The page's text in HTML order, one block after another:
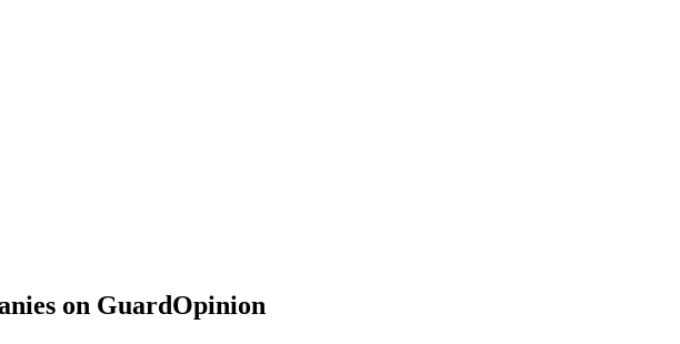
on GuardOpinion